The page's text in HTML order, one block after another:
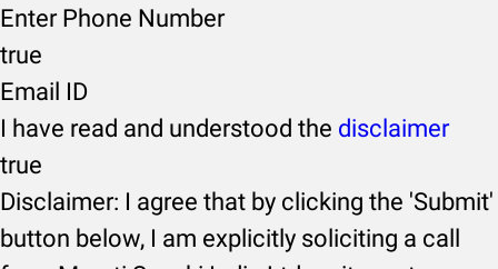
Enter Phone Number
true
Email ID
I have read and understood the disclaimer
true
Disclaimer: I agree that by clicking the 'Submit'
button below, I am explicitly soliciting a call